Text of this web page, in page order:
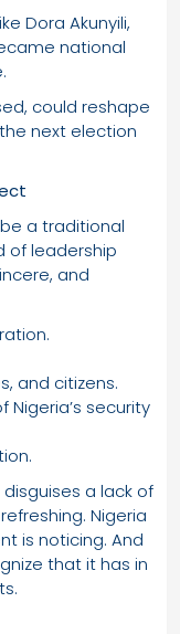
Dora Akunyili,
national
could reshape
next election
a traditional
of leadership
and
and citizens.
security
a lack of
Nigeria
is noticing. And
that it has in